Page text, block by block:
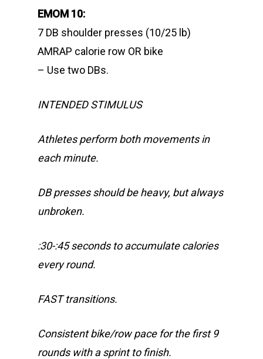
EMOM 10:
7 DB shoulder presses (10/25 lb)
AMRAP calorie row OR bike
– Use two DBs.
INTENDED STIMULUS
Athletes perform both movements in
each minute.
DB presses should be heavy, but always
unbroken.
:30-:45 seconds to accumulate calories
every round.
FAST transitions.
Consistent bike/row pace for the first 9
rounds with a sprint to finish.